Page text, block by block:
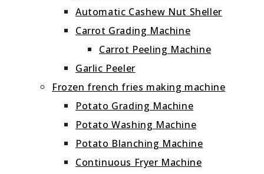
Automatic Cashew Nut Sheller
Carrot Grading Machine
Carrot Peeling Machine
Garlic Peeler
Frozen french fries making machine
Potato Grading Machine
Potato Washing Machine
Potato Blanching Machine
Continuous Fryer Machine